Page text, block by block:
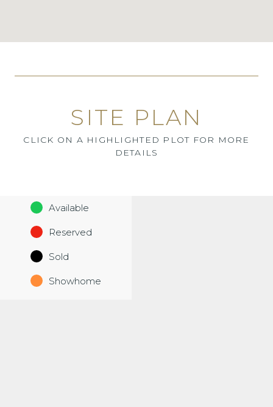
SITE PLAN
CLICK ON A HIGHLIGHTED PLOT FOR MORE
DETAILS
Available
Reserved
Sold
Showhome